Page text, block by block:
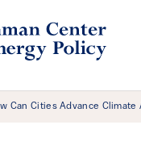
Can Cities Advance Climate